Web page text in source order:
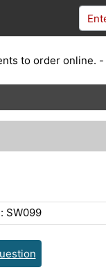
to order online. -
SW099